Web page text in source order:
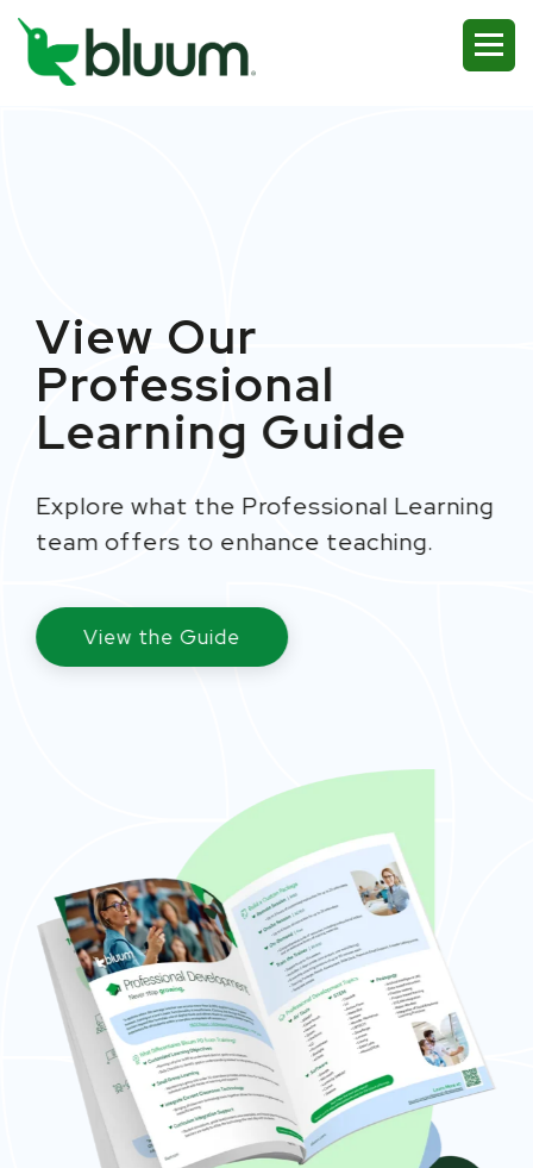
View Our
Professional
Learning Guide
Explore what the Professional Learning
team offers to enhance teaching.
View the Guide